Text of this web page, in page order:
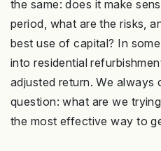
the same: does it make
period, what are the risks,
best use of capital? In
into residential
adjusted return. We always
question: what are we
the most effective way to